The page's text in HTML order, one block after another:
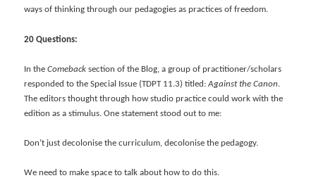
ways of thinking through our pedagogies as practices of freedom.
20 Questions:
In theComeback section of the Blog, a group of practitioner/scholars
responded to the Special Issue (TDPT 11.3) titled:Against the Canon.
The editors thought through how studio practice could work with the
edition as a stimulus. One statement stood out to me:
Don’t just decolonise the curriculum, decolonise the pedagogy.
We need to make space to talk about how to do this.